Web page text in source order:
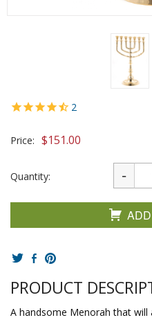
2
Price: $151.00
Quantity:
PRODUCT
A handsome Menorah that